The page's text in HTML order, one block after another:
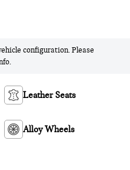
configuration. Please
Leather Seats
Alloy Wheels